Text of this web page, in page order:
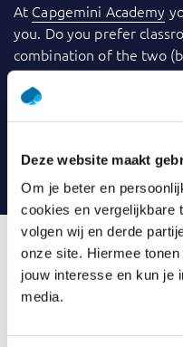
Deze website maakt
Om je beter en
cookies en vergelijkbare
volgen wij en derde
onze site. Hiermee
jouw interesse en kun je
media.
At Capgemini Academy
you. Do you prefer
combination of the two
training coursesin-
organization. We use a
even more fun and
can always contact your
What is